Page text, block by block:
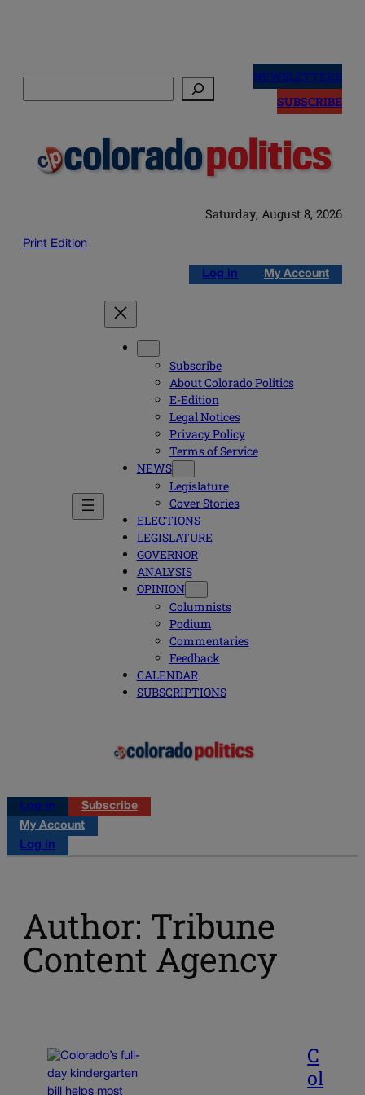
NEWSLETTERS
SUBSCRIBE
Saturday, August 8, 2026
Print Edition
Log in My Account
Subscribe
About Colorado Politics
E-Edition
Legal Notices
Privacy Policy
Terms of Service
NEWS
Legislature
Cover Stories
ELECTIONS
LEGISLATURE
GOVERNOR
ANALYSIS
OPINION
Columnists
Podium
Commentaries
Feedback
CALENDAR
SUBSCRIPTIONS
Log in
Subscribe
My Account
Log in
Author: Tribune
Content Agency
C
ol